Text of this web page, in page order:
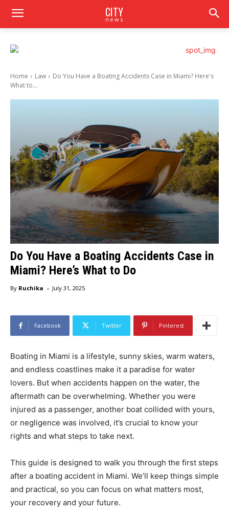
CITY
news
Home Law
Do You Have a Boating Accidents Case in Miami? Here's
What to...
Do You Have a Boating Accidents Case in
Miami? Here’s What to Do
By Ruchika - July 31, 2025
Facebook Twitter Pinterest
Boating in Miami is a lifestyle, sunny skies, warm waters,
and endless coastlines make it a paradise for water
lovers. But when accidents happen on the water, the
aftermath can be overwhelming. Whether you were
injured as a passenger, another boat collided with yours,
or negligence was involved, it’s crucial to know your
rights and what steps to take next.
This guide is designed to walk you through the first steps
after a boating accident in Miami. We’ll keep things simple
and practical, so you can focus on what matters most,
your recovery and your future.